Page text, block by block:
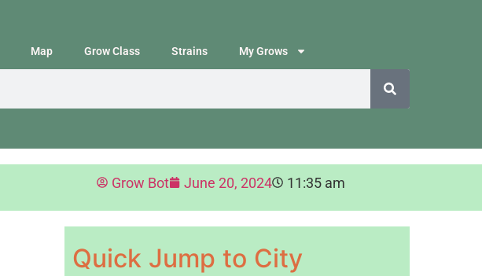
Map Grow Class Strains My Grows
Grow Bot June 20, 2024 11:35 am
Quick Jump to City